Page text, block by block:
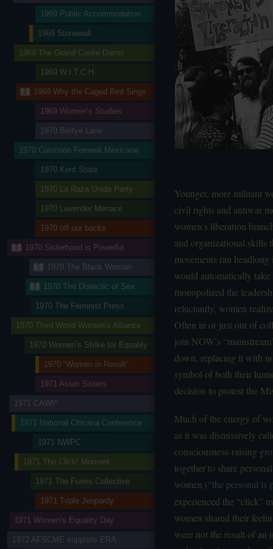
Younger, more militant
civil rights and antiwar
women’s liberation
and organizational skills
movements ran
would automatically
monopolized the
reluctantly, women
Often in or just out of
join NOW’s
down, replacing it with
symbol of both their
decision to protest the
Much of the energy of
as it was dismissively
consciousness-raising
together to share
women (“the personal is
experienced the “click”
women shared their
were not the result of an
1969 Public Accommodation
1969 Stonewall
1969 The Grand Coolie Damn
1969 W.I.T.C.H.
1969 Why the Caged Bird Sings
1969 Women’s Studies
1970 Bettye Lane
1970 Comisión Femenil Mexicana
1970 Kent State
1970 La Raza Unida Party
1970 Lavender Menace
1970 off our backs
1970 Sisterhood is Powerful
1970 The Black Woman
1970 The Dialectic of Sex
1970 The Feminist Press
1970 Third World Women’s Alliance
1970 Women’s Strike for Equality
1970 “Women in Revolt”
1971 Asian Sisters
1971 CAWP
1971 National Chicana Conference
1971 NWPC
1971 The Click! Moment
1971 The Furies Collective
1971 Triple Jeopardy
1971 Women’s Equality Day
1972 AFSCME supports ERA